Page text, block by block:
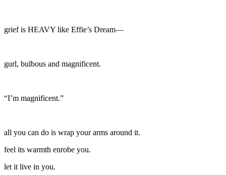
grief is HEAVY like Effie’s Dream—
gurl, bulbous and magnificent.
“I’m magnificent.”
all you can do is wrap your arms around it.
feel its warmth enrobe you.
let it live in you.